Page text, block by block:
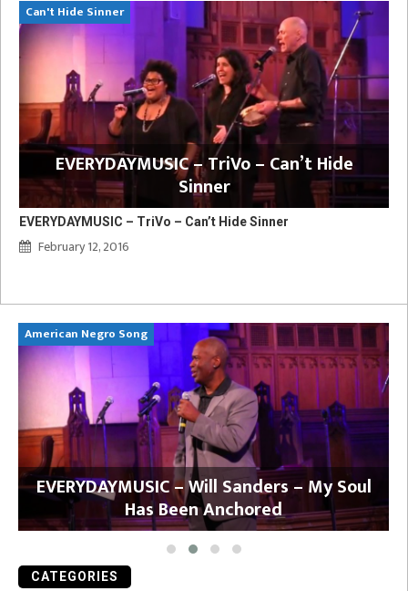
Can't Hide Sinner
EVERYDAYMUSIC – TriVo – Can’t Hide
Sinner
EVERYDAYMUSIC – TriVo – Can’t Hide Sinner
February 12, 2016
American Negro Song
EVERYDAYMUSIC – Will Sanders – My Soul
Has Been Anchored
CATEGORIES